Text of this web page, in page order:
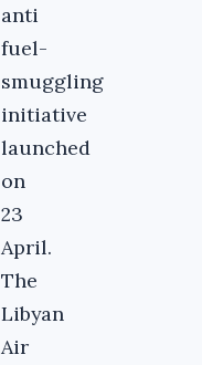
anti
fuel-
smuggling
initiative
launched
on
23
April.
The
Libyan
Air